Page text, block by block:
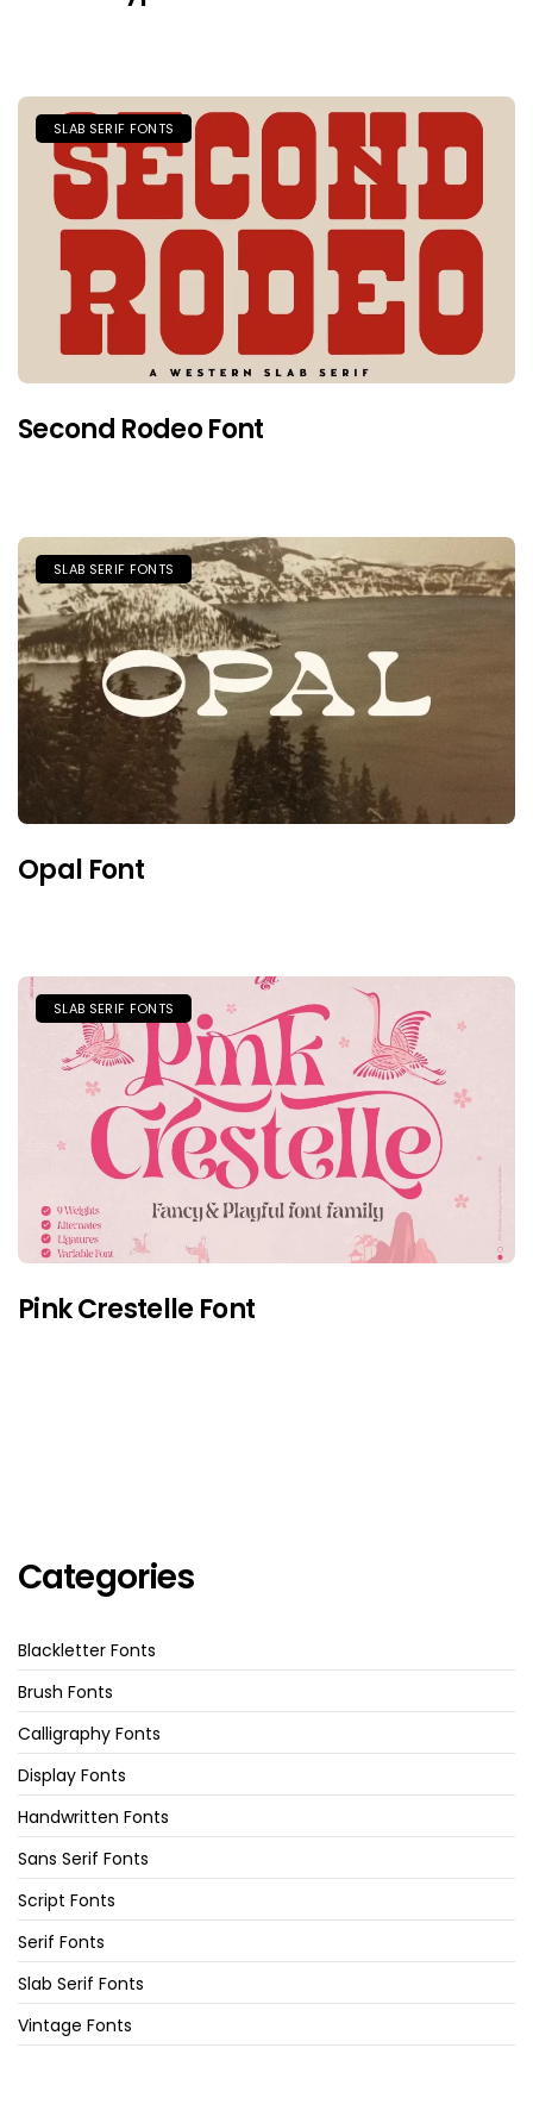
SLAB SERIF FONTS
Second Rodeo Font
SLAB SERIF FONTS
Opal Font
SLAB SERIF FONTS
Pink Crestelle Font
Categories
Blackletter Fonts
Brush Fonts
Calligraphy Fonts
Display Fonts
Handwritten Fonts
Sans Serif Fonts
Script Fonts
Serif Fonts
Slab Serif Fonts
Vintage Fonts